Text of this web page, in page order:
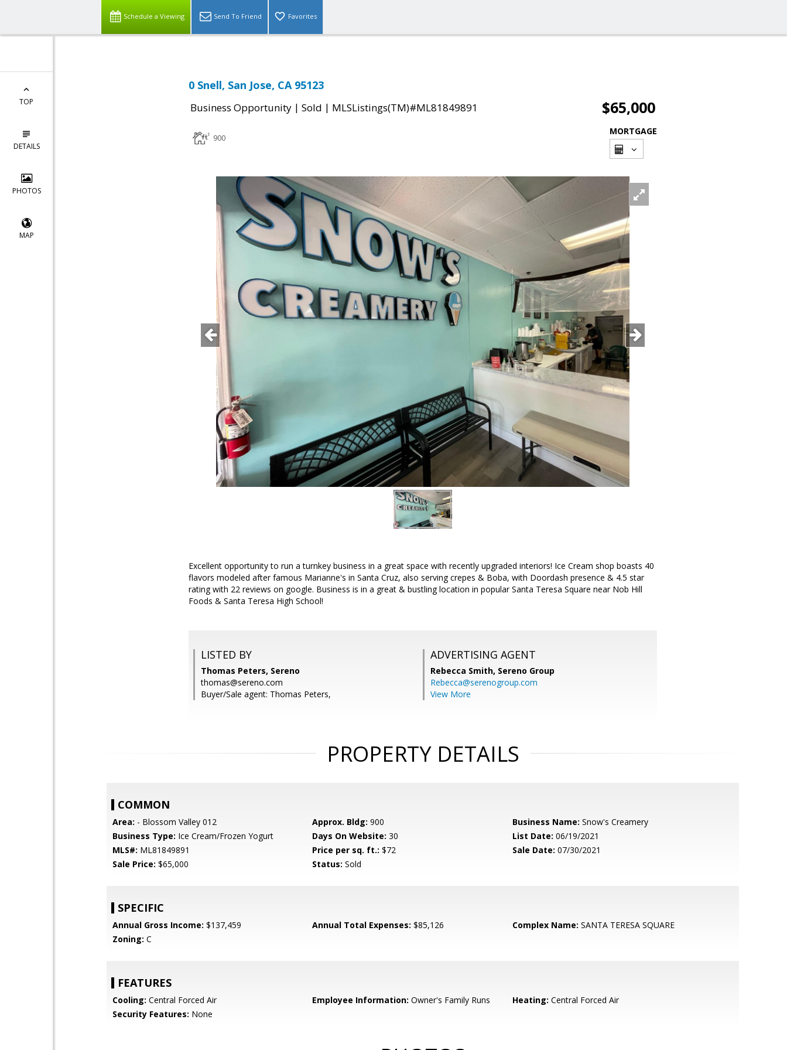
Schedule a Viewing Send To Friend Favorites
TOP
DETAILS
PHOTOS
MAP
0 Snell, San Jose, CA 95123
Business Opportunity | Sold | MLSListings(TM)#ML81849891 $65,000
900
MORTGAGE
Excellent opportunity to run a turnkey business in a great space with recently upgraded interiors! Ice Cream shop boasts 40
flavors modeled after famous Marianne's in Santa Cruz, also serving crepes & Boba, with Doordash presence & 4.5 star
rating with 22 reviews on google. Business is in a great & bustling location in popular Santa Teresa Square near Nob Hill
Foods & Santa Teresa High School!
LISTED BY
Thomas Peters, Sereno
thomas@sereno.com
Buyer/Sale agent: Thomas Peters,
ADVERTISING AGENT
Rebecca Smith, Sereno Group
Rebecca@serenogroup.com
View More
PROPERTY DETAILS
COMMON
Area: - Blossom Valley 012 Approx. Bldg: 900 Business Name: Snow's Creamery
Business Type: Ice Cream/Frozen Yogurt Days On Website: 30 List Date: 06/19/2021
MLS#: ML81849891 Price per sq. ft.: $72 Sale Date: 07/30/2021
Sale Price: $65,000 Status: Sold
SPECIFIC
Annual Gross Income: $137,459 Annual Total Expenses: $85,126 Complex Name: SANTA TERESA SQUARE
Zoning: C
FEATURES
Cooling: Central Forced Air Employee Information: Owner's Family Runs Heating: Central Forced Air
Security Features: None